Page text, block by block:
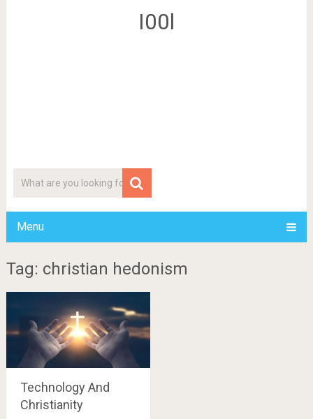
I00l
Menu
Tag: christian hedonism
Technology And
Christianity